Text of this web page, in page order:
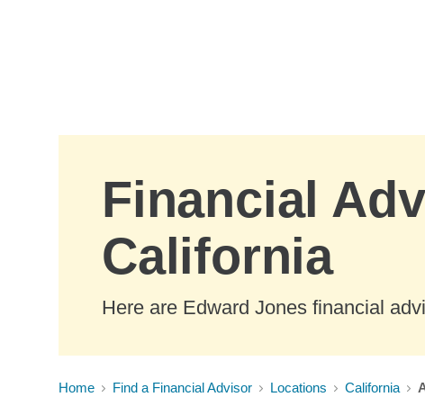
Financial
California
Here are Edward Jones financial
Home Find a Financial Advisor Locations California